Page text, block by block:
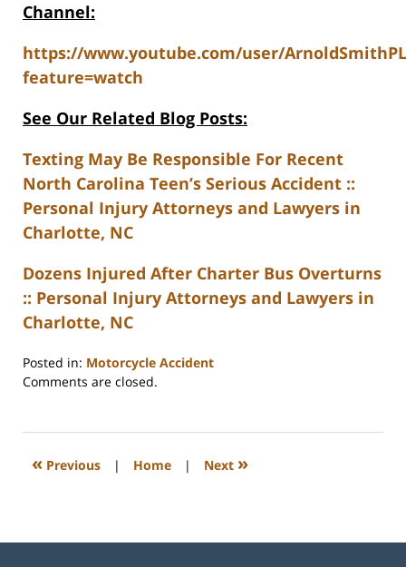
Channel:
https://www.youtube.com/user/
feature=watch
See Our Related Blog Posts:
Texting May Be Responsible For Recent
North Carolina Teen’s Serious Accident ::
Personal Injury Attorneys and Lawyers in
Charlotte, NC
Dozens Injured After Charter Bus Overturns
:: Personal Injury Attorneys and Lawyers in
Charlotte, NC
Posted in: Motorcycle Accident
Updated:
2023
3:27
Comments are closed.
« Previous | Home | Next »